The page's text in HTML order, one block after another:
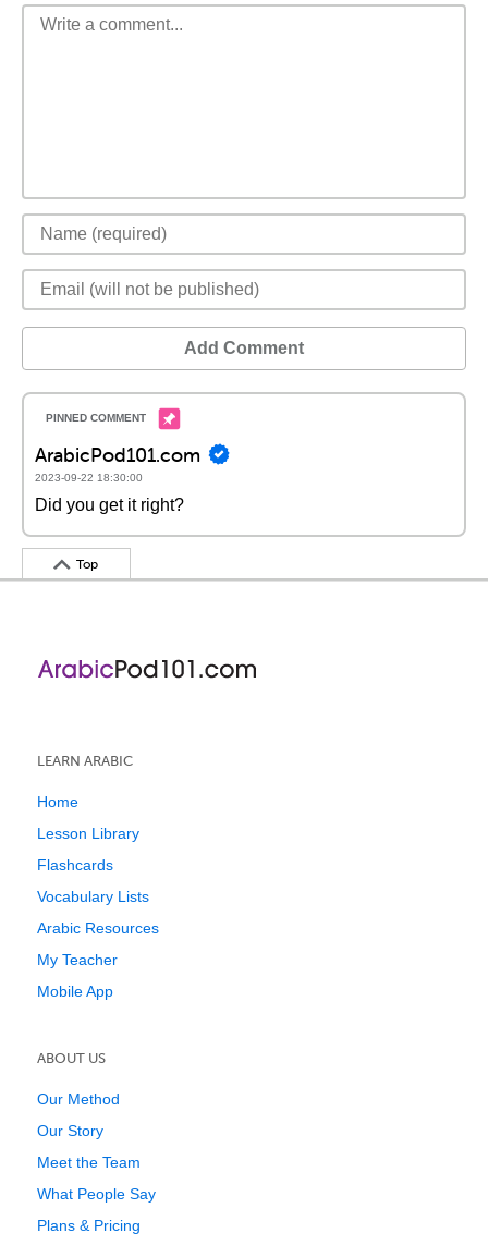
Add Comment
ArabicPod101.com
2023-09-22 18:30:00
Did you get it right?
Top
LEARN ARABIC
Home
Lesson Library
Flashcards
Vocabulary Lists
Arabic Resources
My Teacher
Mobile App
ABOUT US
Our Method
Our Story
Meet the Team
What People Say
Plans & Pricing